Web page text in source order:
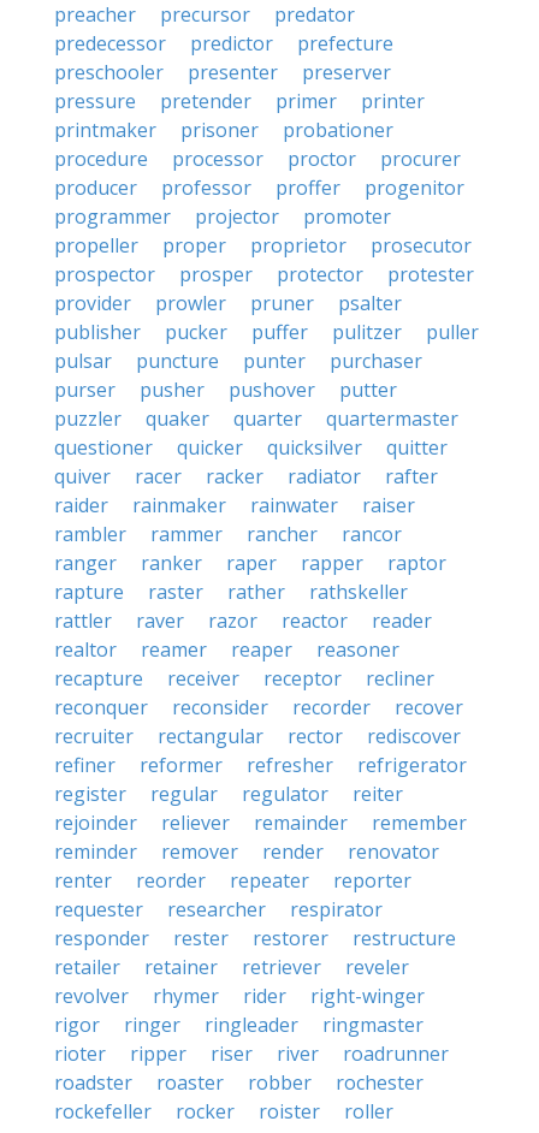
preacher
precursor
predator
predecessor
predictor
prefecture
preschooler
presenter
preserver
pressure
pretender primer
printer
printmaker
prisoner
probationer
procedure
processor proctor
procurer
producer
professor proffer
progenitor
programmer
projector
promoter
propeller
proper proprietor
prosecutor
prospector
prosper protector
protester
provider
prowler pruner
psalter
publisher
pucker puffer pulitzer
puller
pulsar
puncture punter
purchaser
purser
pusher pushover
putter
puzzler
quaker quarter
quartermaster
questioner
quicker quicksilver
quitter
quiver
racer racker radiator
rafter
raider
rainmaker rainwater
raiser
rambler
rammer rancher
rancor
ranger
ranker raper rapper
raptor
rapture
raster rather
rathskeller
rattler
raver razor reactor
reader
realtor
reamer reaper
reasoner
recapture
receiver receptor
recliner
reconquer
reconsider recorder
recover
recruiter
rectangular rector
rediscover
refiner
reformer refresher
refrigerator
register
regular regulator
reiter
rejoinder
reliever remainder
remember
reminder
remover render
renovator
renter
reorder repeater
reporter
requester
researcher
respirator
responder
rester restorer
restructure
retailer
retainer retriever
reveler
revolver
rhymer rider
right-winger
rigor
ringer ringleader
ringmaster
rioter
ripper riser river
roadrunner
roadster
roaster robber
rochester
rockefeller
rocker roister
roller